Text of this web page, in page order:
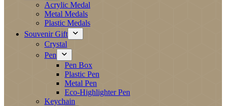
Acrylic Medal
Metal Medals
Plastic Medals
Souvenir Gift
Crystal
Pen
Pen Box
Plastic Pen
Metal Pen
Eco-Highlighter Pen
Keychain